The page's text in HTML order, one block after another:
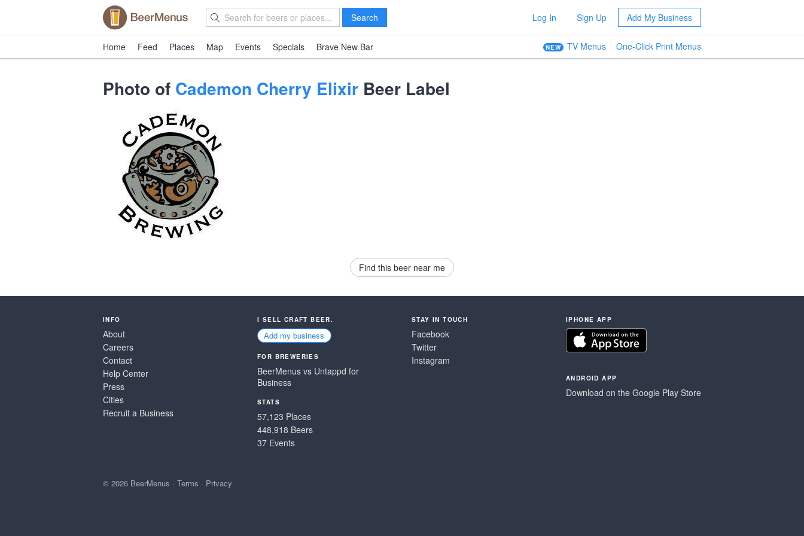
Search Log In Sign Up Add My Business
Home Feed Places Map Events Specials Brave New Bar NEW TV Menus One-Click Print Menus
Photo of Cademon Cherry Elixir Beer Label
Find this beer near me
INFO
About
Careers
Contact
Help Center
Press
Cities
Recruit a Business
I SELL CRAFT BEER.
Add my business
FOR BREWERIES
BeerMenus vs Untappd for
Business
STATS
57,123 Places
448,918 Beers
37 Events
STAY IN TOUCH
Facebook
Twitter
Instagram
IPHONE APP
ANDROID APP
Download on the Google Play Store
© 2026 BeerMenus · Terms · Privacy